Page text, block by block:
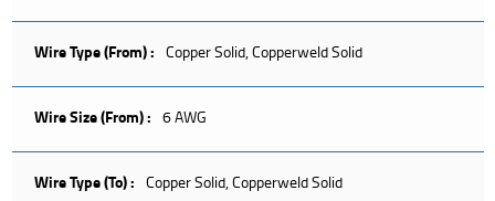
Wire Type (From) : Copper Solid, Copperweld Solid
Wire Size (From) : 6 AWG
Wire Type (To) : Copper Solid, Copperweld Solid